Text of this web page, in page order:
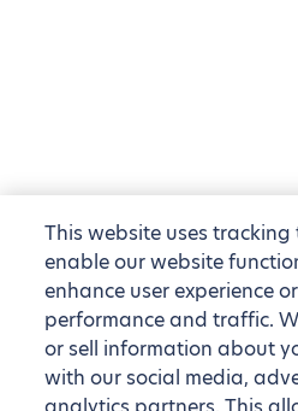
This website uses
enable our website
enhance user experience
performance and traffic.
or sell information about
with our social media,